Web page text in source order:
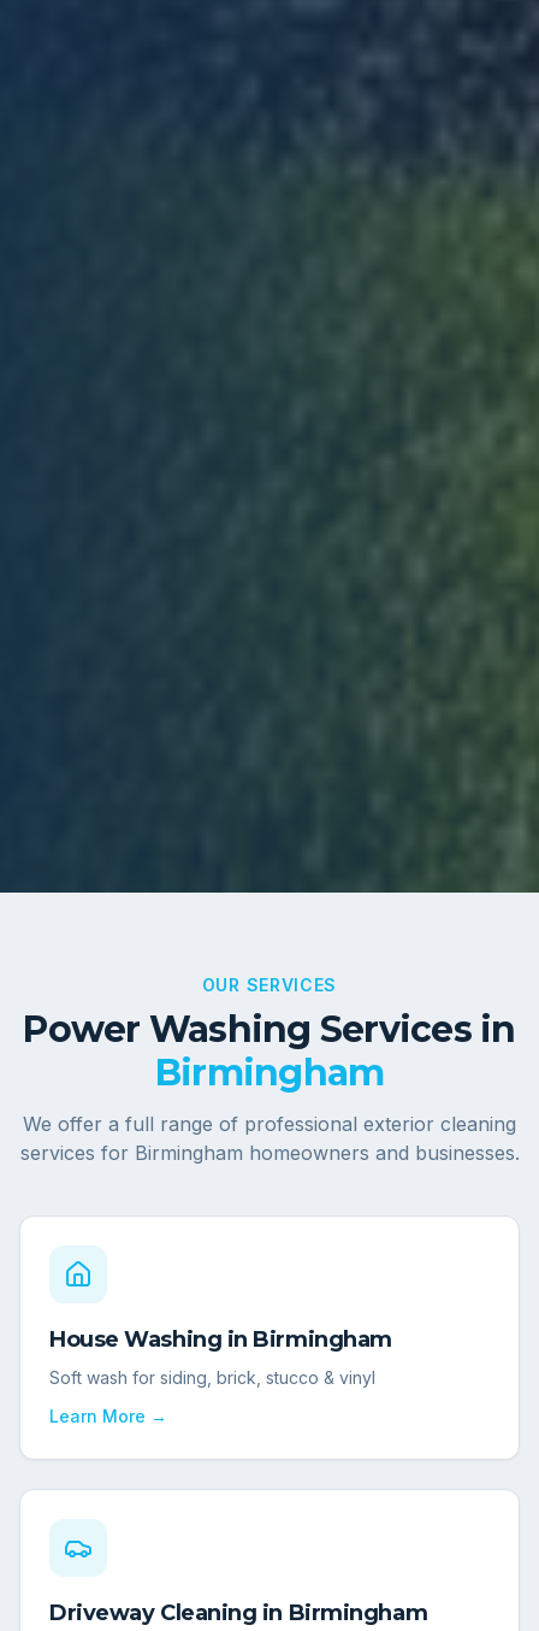
OUR SERVICES
Power Washing Services in
Birmingham
We offer a full range of professional exterior cleaning
services for Birmingham homeowners and businesses.
House Washing in Birmingham
Soft wash for siding, brick, stucco & vinyl
Learn More →
Driveway Cleaning in Birmingham